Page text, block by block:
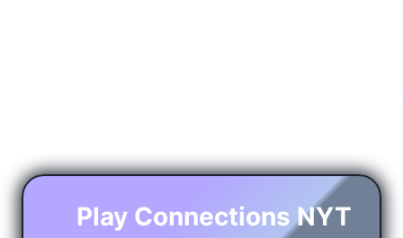
Play Connections NYT